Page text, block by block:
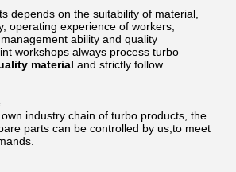
depends on the suitability of material,
operating experience of workers,
ability and quality
workshops always process turbo
material and strictly follow
industry chain of turbo products, the
parts can be controlled by us,to meet